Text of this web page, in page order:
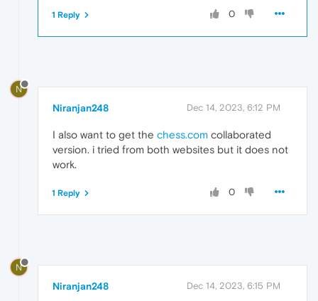
0
1 Reply
N
Niranjan248 Dec 14, 2023, 6:12 PM
I also want to get the chess.com collaborated
version. i tried from both websites but it does not
work.
0
1 Reply
N
Niranjan248 Dec 14, 2023, 6:15 PM